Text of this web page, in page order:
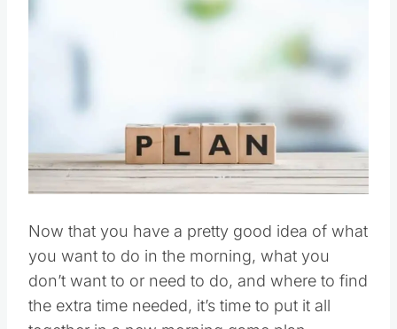
Pin this
you want to do in the morning, what you
don’t want to or need to do, and where to find
the extra time needed, it’s time to put it all
together in a new morning game plan.